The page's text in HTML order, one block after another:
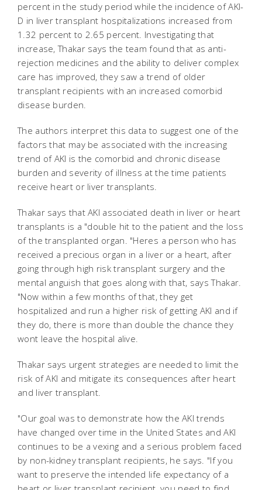
percent in the study period while the incidence of AKI-
D in liver transplant hospitalizations increased from
1.32 percent to 2.65 percent. Investigating that
increase, Thakar says the team found that as anti-
rejection medicines and the ability to deliver complex
care has improved, they saw a trend of older
transplant recipients with an increased comorbid
disease burden.
The authors interpret this data to suggest one of the
factors that may be associated with the increasing
trend of AKI is the comorbid and chronic disease
burden and severity of illness at the time patients
receive heart or liver transplants.
Thakar says that AKI associated death in liver or heart
transplants is a "double hit to the patient and the loss
of the transplanted organ. "Heres a person who has
received a precious organ in a liver or a heart, after
going through high risk transplant surgery and the
mental anguish that goes along with that, says Thakar.
"Now within a few months of that, they get
hospitalized and run a higher risk of getting AKI and if
they do, there is more than double the chance they
wont leave the hospital alive.
Thakar says urgent strategies are needed to limit the
risk of AKI and mitigate its consequences after heart
and liver transplant.
"Our goal was to demonstrate how the AKI trends
have changed over time in the United States and AKI
continues to be a vexing and a serious problem faced
by non-kidney transplant recipients, he says. "If you
want to preserve the intended life expectancy of a